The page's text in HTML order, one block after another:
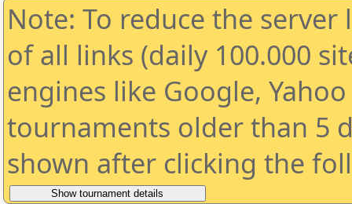
Note: To reduce the
of all links (daily 100.000
engines like Google,
tournaments older than 5
shown after clicking the